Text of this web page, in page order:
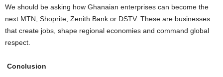
We should be asking how Ghanaian enterprises can become the
next MTN, Shoprite, Zenith Bank or DSTV. These are businesses
that create jobs, shape regional economies and command global
respect.
Conclusion